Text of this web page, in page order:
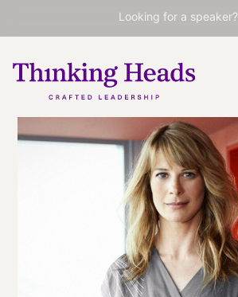
Looking for a speaker?